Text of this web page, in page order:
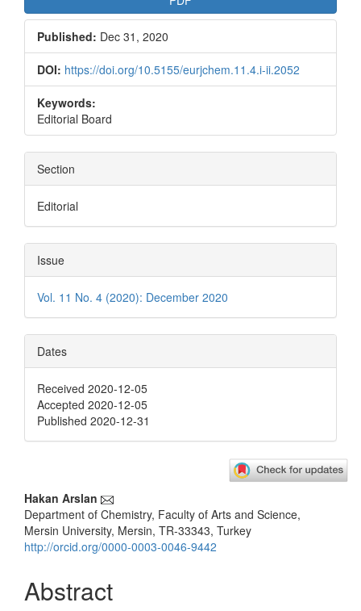
Published: Dec 31, 2020
DOI: https://doi.org/10.5155/eurjchem.11.4.i-ii.2052
Keywords:
Editorial Board
Section
Editorial
Issue
Vol. 11 No. 4 (2020): December 2020
Dates
Received 2020-12-05
Accepted 2020-12-05
Published 2020-12-31
Main
Article
Content
Hakan Arslan
Department of Chemistry, Faculty of Arts and Science,
Mersin University, Mersin, TR-33343, Turkey
http://orcid.org/0000-0003-0046-9442
Abstract